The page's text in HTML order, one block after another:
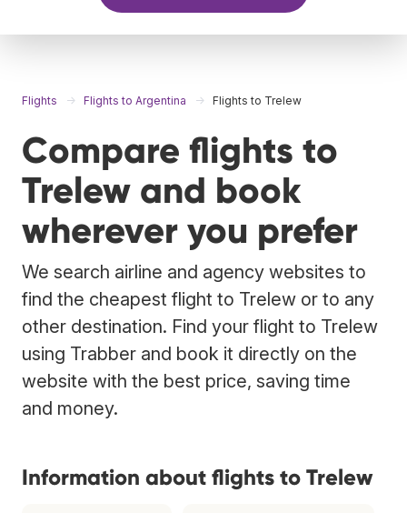
Flights Flights to Argentina Flights to Trelew
Compare flights to
Trelew and book
wherever you prefer
We search airline and agency websites to
find the cheapest flight to Trelew or to any
other destination. Find your flight to Trelew
using Trabber and book it directly on the
website with the best price, saving time
and money.
Information about flights to Trelew